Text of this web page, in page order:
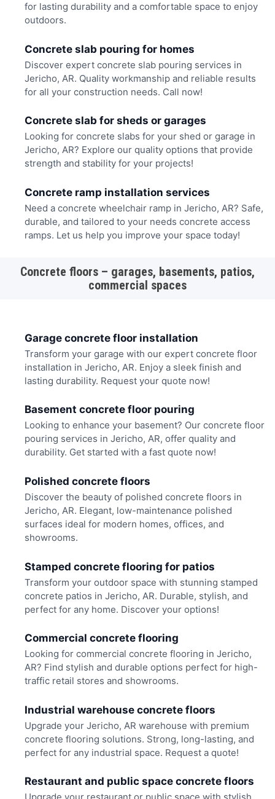
for lasting durability and a comfortable space to enjoy
outdoors.
Concrete slab pouring for homes
Discover expert concrete slab pouring services in
Jericho, AR. Quality workmanship and reliable results
for all your construction needs. Call now!
Concrete slab for sheds or garages
Looking for concrete slabs for your shed or garage in
Jericho, AR? Explore our quality options that provide
strength and stability for your projects!
Concrete ramp installation services
Need a concrete wheelchair ramp in Jericho, AR? Safe,
durable, and tailored to your needs concrete access
ramps. Let us help you improve your space today!
Concrete floors – garages, basements, patios,
commercial spaces
Garage concrete floor installation
Transform your garage with our expert concrete floor
installation in Jericho, AR. Enjoy a sleek finish and
lasting durability. Request your quote now!
Basement concrete floor pouring
Looking to enhance your basement? Our concrete floor
pouring services in Jericho, AR, offer quality and
durability. Get started with a fast quote now!
Polished concrete floors
Discover the beauty of polished concrete floors in
Jericho, AR. Elegant, low-maintenance polished
surfaces ideal for modern homes, offices, and
showrooms.
Stamped concrete flooring for patios
Transform your outdoor space with stunning stamped
concrete patios in Jericho, AR. Durable, stylish, and
perfect for any home. Discover your options!
Commercial concrete flooring
Looking for commercial concrete flooring in Jericho,
AR? Find stylish and durable options perfect for high-
traffic retail stores and showrooms.
Industrial warehouse concrete floors
Upgrade your Jericho, AR warehouse with premium
concrete flooring solutions. Strong, long-lasting, and
perfect for any industrial space. Request a quote!
Restaurant and public space concrete floors